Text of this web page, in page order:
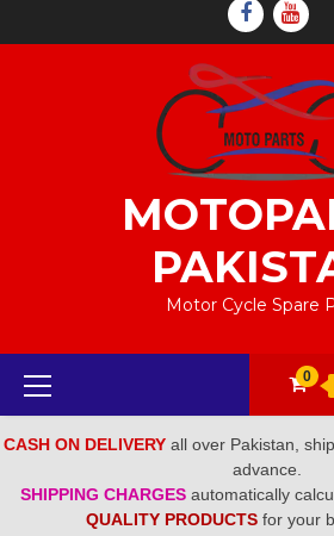
Motor Cycle Spare
Primary
Menu
0
CASH ON DELIVERY all over Pakistan,
advance.
SHIPPING CHARGES automatically
QUALITY PRODUCTS for your